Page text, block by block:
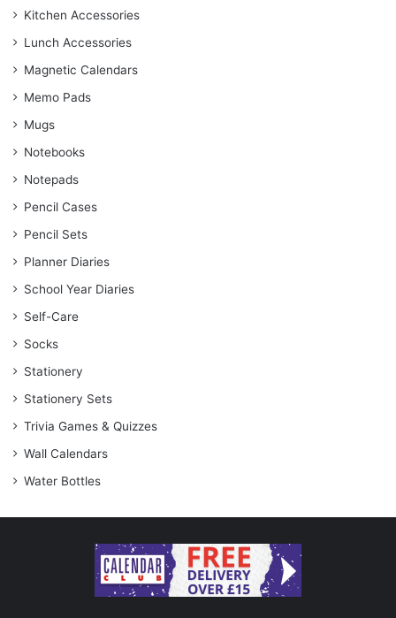
Kitchen Accessories
Lunch Accessories
Magnetic Calendars
Memo Pads
Mugs
Notebooks
Notepads
Pencil Cases
Pencil Sets
Planner Diaries
School Year Diaries
Self-Care
Socks
Stationery
Stationery Sets
Trivia Games & Quizzes
Wall Calendars
Water Bottles